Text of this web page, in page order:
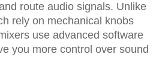
route audio signals. Unlike
rely on mechanical knobs
use advanced software
you more control over sound